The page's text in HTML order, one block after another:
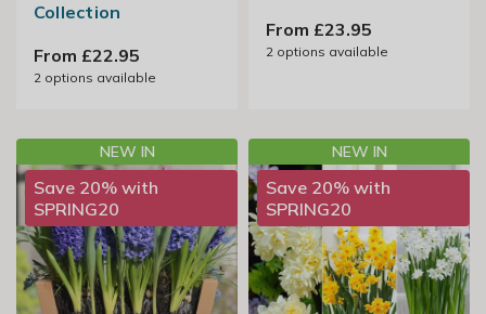
Collection
From £22.95
2options available
From £23.95
2options available
NEW IN
Save 20% with
SPRING20
NEW IN
Save 20% with
SPRING20